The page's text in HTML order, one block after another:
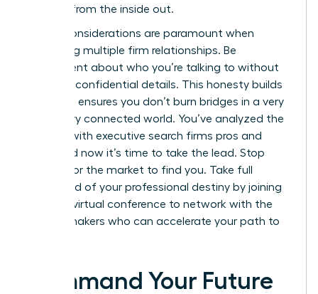
industry from the inside out.
Ethical considerations are paramount when
managing multiple firm relationships. Be
transparent about who you’re talking to without
revealing confidential details. This honesty builds
trust and ensures you don’t burn bridges in a very
small, very connected world. You’ve analyzed the
working with executive search firms pros and
cons, and now it’s time to take the lead. Stop
waiting for the market to find you. Take full
command of your professional destiny by joining
virtual conference to network with the
market makers who can accelerate your path to
Command Your Future